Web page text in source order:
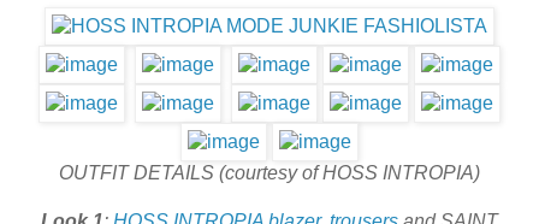
OUTFIT DETAILS (courtesy of HOSS INTROPIA)